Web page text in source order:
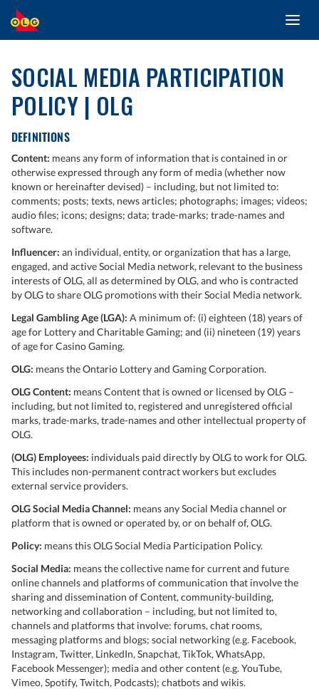
SKIP
TO
CONTENT
SOCIAL MEDIA PARTICIPATION
POLICY | OLG
DEFINITIONS
Content: means any form of information that is contained in or
otherwise expressed through any form of media (whether now
known or hereinafter devised) – including, but not limited to:
comments; posts; texts, news articles; photographs; images; videos;
audio files; icons; designs; data; trade-marks; trade-names and
software.
Influencer: an individual, entity, or organization that has a large,
engaged, and active Social Media network, relevant to the business
interests of OLG, all as determined by OLG, and who is contracted
by OLG to share OLG promotions with their Social Media network.
Legal Gambling Age (LGA): A minimum of: (i) eighteen (18) years of
age for Lottery and Charitable Gaming; and (ii) nineteen (19) years
of age for Casino Gaming.
OLG: means the Ontario Lottery and Gaming Corporation.
OLG Content: means Content that is owned or licensed by OLG –
including, but not limited to, registered and unregistered official
marks, trade-marks, trade-names and other intellectual property of
OLG.
(OLG) Employees: individuals paid directly by OLG to work for OLG.
This includes non-permanent contract workers but excludes
external service providers.
OLG Social Media Channel: means any Social Media channel or
platform that is owned or operated by, or on behalf of, OLG.
Policy: means this OLG Social Media Participation Policy.
Social Media: means the collective name for current and future
online channels and platforms of communication that involve the
sharing and dissemination of Content, community-building,
networking and collaboration – including, but not limited to,
channels and platforms that involve: forums, chat rooms,
messaging platforms and blogs; social networking (e.g. Facebook,
Instagram, Twitter, LinkedIn, Snapchat, TikTok, WhatsApp,
Facebook Messenger); media and other content (e.g. YouTube,
Vimeo, Spotify, Twitch, Podcasts); chatbots and wikis.